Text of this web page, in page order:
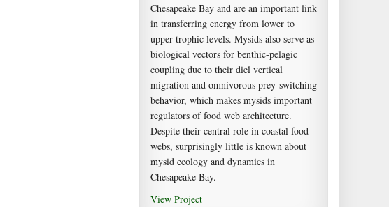
Chesapeake Bay and are an important link
in transferring energy from lower to
upper trophic levels. Mysids also serve as
biological vectors for benthic-pelagic
coupling due to their diel vertical
migration and omnivorous prey-switching
behavior, which makes mysids important
regulators of food web architecture.
Despite their central role in coastal food
webs, surprisingly little is known about
mysid ecology and dynamics in
Chesapeake Bay.
View Project